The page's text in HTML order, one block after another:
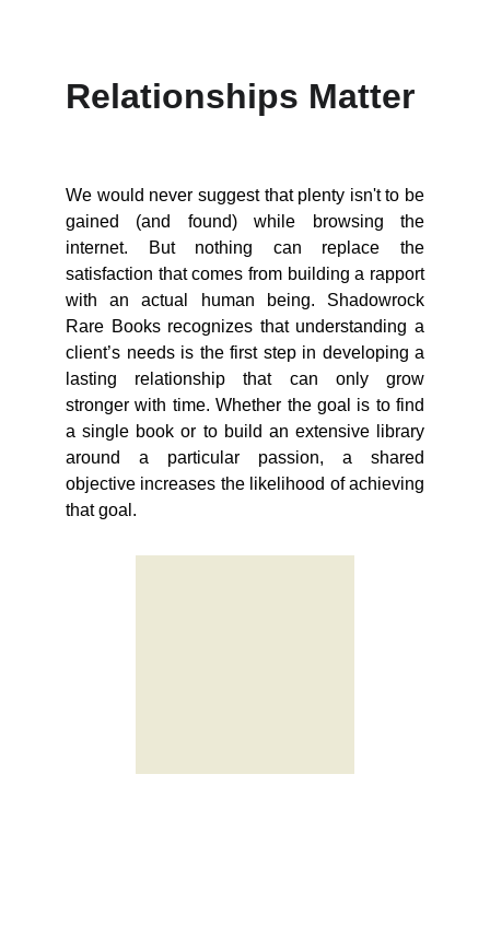
Relationships Matter
We would never suggest that plenty isn't to be
gained (and found) while browsing the
internet. But nothing can replace the
satisfaction that comes from building a rapport
with an actual human being. Shadowrock
Rare Books recognizes that understanding a
client’s needs is the first step in developing a
lasting relationship that can only grow
stronger with time. Whether the goal is to find
a single book or to build an extensive library
around a particular passion, a shared
objective increases the likelihood of achieving
that goal.